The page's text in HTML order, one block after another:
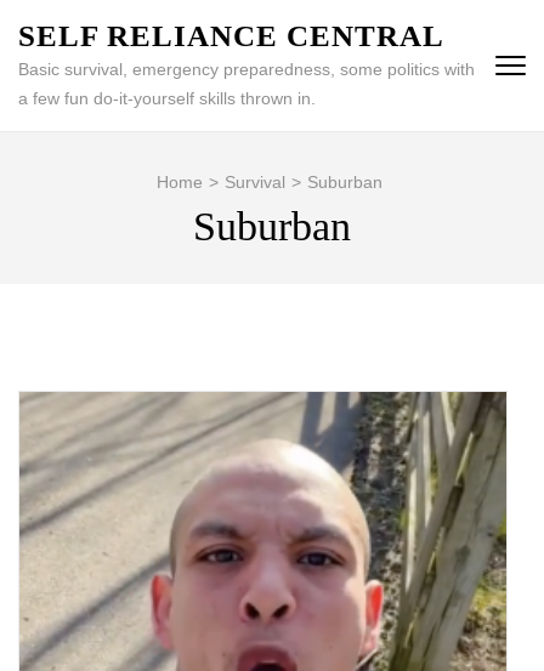
content
(Press
SELF RELIANCE CENTRAL
Basic survival, emergency preparedness, some politics with
a few fun do-it-yourself skills thrown in.
Home > Survival > Suburban
Suburban